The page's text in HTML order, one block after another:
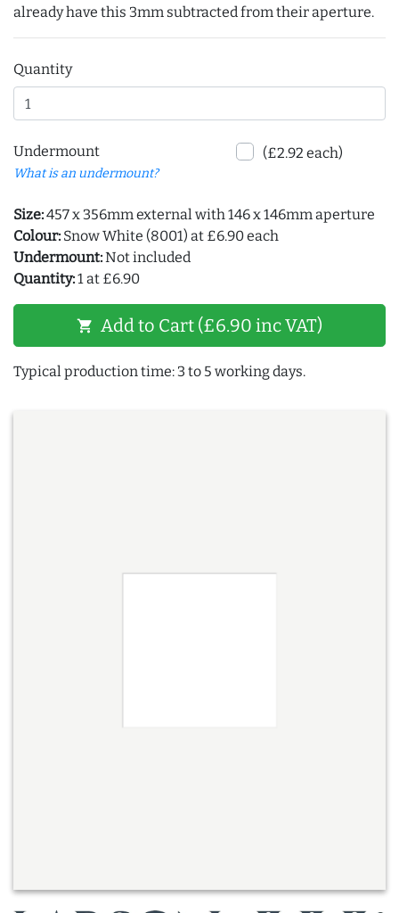
already have this 3mm subtracted from their aperture.
Quantity
Undermount
What is an undermount?
(£2.92 each)
Size:457 x 356mm external with 146 x 146mm aperture
Colour: Snow White (8001) at £6.90 each
Undermount:Not included
Quantity:1 at £6.90
shopping_cart Add to Cart (£6.90 inc VAT)
Typical production time: 3 to 5 working days.